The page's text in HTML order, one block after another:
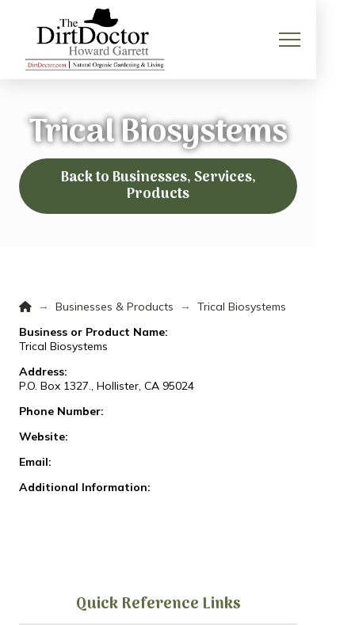
Trical Biosystems
Back to Businesses, Services,
Products
Home
→ Businesses & Products →
Trical Biosystems
Business or Product Name:
Trical Biosystems
Address:
P.O. Box 1327., Hollister, CA 95024
Phone Number:
Website:
Email:
Additional Information:
Quick Reference Links